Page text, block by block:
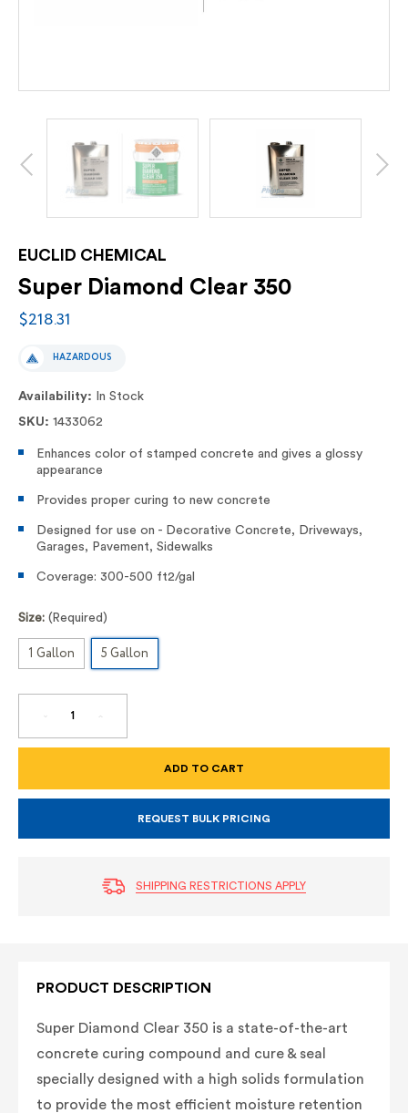
EUCLID CHEMICAL
Super Diamond Clear 350
$218.31
HAZARDOUS
Availability:
In Stock
SKU: 1433062
Enhances color of stamped concrete and gives a glossy
appearance
Provides proper curing to new concrete
Designed for use on - Decorative Concrete, Driveways,
Garages, Pavement, Sidewalks
Coverage: 300-500 ft2/gal
Size: (Required)
1 Gallon 5 Gallon
DECREASE
OF
350
INCREASE
OF
350
REQUEST BULK PRICING
SHIPPING RESTRICTIONS APPLY
PRODUCT DESCRIPTION
Super Diamond Clear 350 is a state-of-the-art
concrete curing compound and cure & seal
specially designed with a high solids formulation
to provide the most efficient moisture retention